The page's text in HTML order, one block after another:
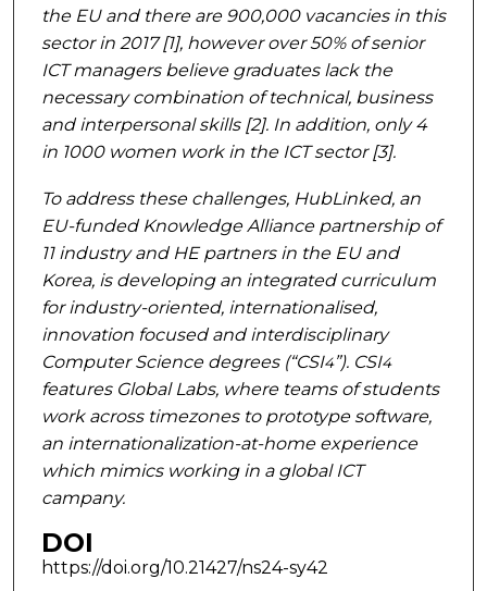
the EU and there are 900,000 vacancies in this
sector in 2017 [1], however over 50% of senior
ICT managers believe graduates lack the
necessary combination of technical, business
and interpersonal skills [2]. In addition, only 4
in 1000 women work in the ICT sector [3].
To address these challenges, HubLinked, an
EU-funded Knowledge Alliance partnership of
11 industry and HE partners in the EU and
Korea, is developing an integrated curriculum
for industry-oriented, internationalised,
innovation focused and interdisciplinary
Computer Science degrees (“CSI4”). CSI4
features Global Labs, where teams of students
work across timezones to prototype software,
an internationalization-at-home experience
which mimics working in a global ICT
campany.
DOI
https://doi.org/10.21427/ns24-sy42